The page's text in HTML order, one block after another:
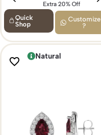
Extra 20% Off
Quick
Shop
Customize
?
Natural